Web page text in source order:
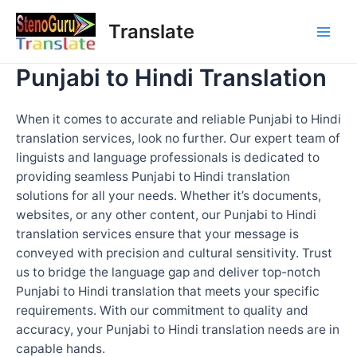
content
Translate
Punjabi to Hindi Translation
When it comes to accurate and reliable Punjabi to Hindi
translation services, look no further. Our expert team of
linguists and language professionals is dedicated to
providing seamless Punjabi to Hindi translation
solutions for all your needs. Whether it’s documents,
websites, or any other content, our Punjabi to Hindi
translation services ensure that your message is
conveyed with precision and cultural sensitivity. Trust
us to bridge the language gap and deliver top-notch
Punjabi to Hindi translation that meets your specific
requirements. With our commitment to quality and
accuracy, your Punjabi to Hindi translation needs are in
capable hands.